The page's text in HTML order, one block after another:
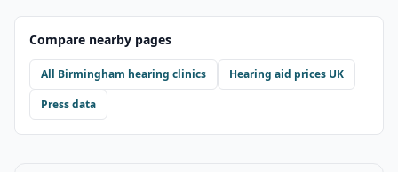
Compare nearby pages
All Birmingham hearing clinics
Hearing aid prices UK
Press data